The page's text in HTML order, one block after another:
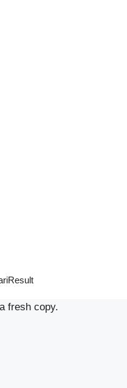
fresh copy.